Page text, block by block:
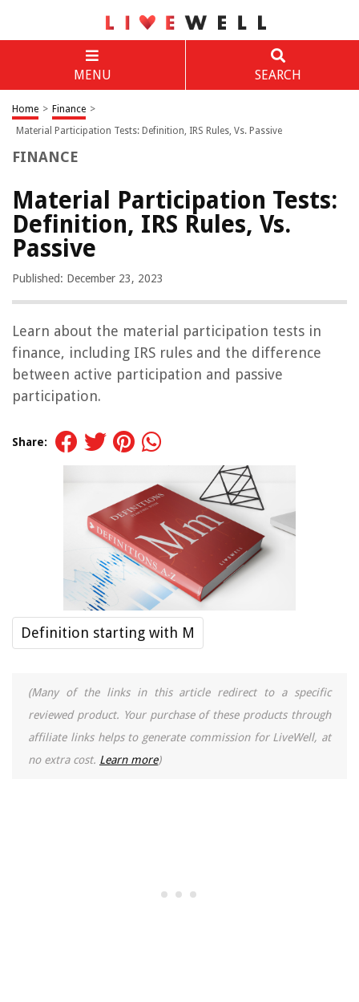
MENU SEARCH
Home > Finance >
Material Participation Tests: Definition, IRS Rules, Vs. Passive
FINANCE
Material Participation Tests:
Definition, IRS Rules, Vs.
Passive
Published: December 23, 2023
Learn about the material participation tests in
finance, including IRS rules and the difference
between active participation and passive
participation.
Share:
Definition starting with M
(Many of the links in this article redirect to a specific
reviewed product. Your purchase of these products through
affiliate links helps to generate commission for LiveWell, at
no extra cost. Learn more)